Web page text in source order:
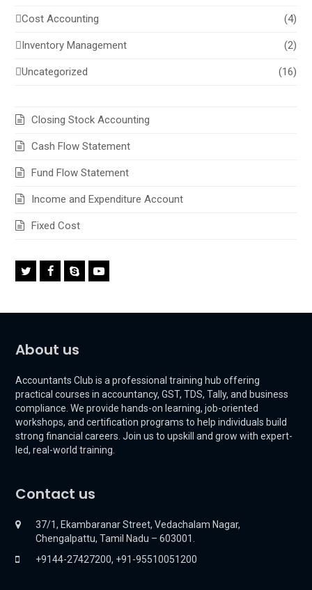
Cost Accounting (4)
Inventory Management (2)
Uncategorized (16)
Closing Stock Accounting
Cash Flow Statement
Fund Flow Statement
Income and Expenditure Account
Fixed Cost
TwitterFacebook
SkypeYoutube
About us
Accountants Club is a professional training hub offering
practical courses in accountancy, GST, TDS, Tally, and business
compliance. We provide hands-on learning, job-oriented
workshops, and certification programs to help individuals build
strong financial careers. Join us to upskill and grow with expert-
led, real-world training.
Contact us
37/1, Ekambaranar Street, Vedachalam Nagar,
Chengalpattu, Tamil Nadu – 603001.
+9144-27427200, +91-95510051200